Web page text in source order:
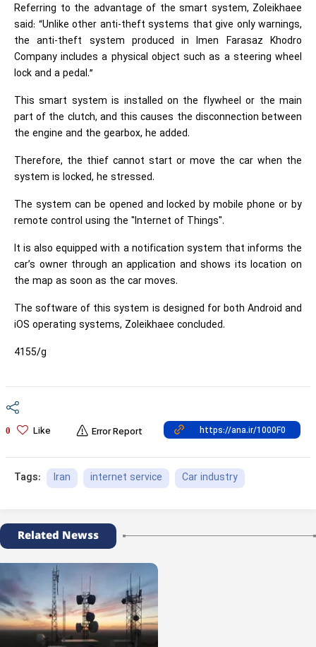
Referring to the advantage of the smart system, Zoleikhaee
said: “Unlike other anti-theft systems that give only warnings,
the anti-theft system produced in Imen Farasaz Khodro
Company includes a physical object such as a steering wheel
lock and a pedal.”
This smart system is installed on the flywheel or the main
part of the clutch, and this causes the disconnection between
the engine and the gearbox, he added.
Therefore, the thief cannot start or move the car when the
system is locked, he stressed.
The system can be opened and locked by mobile phone or by
remote control using the "Internet of Things".
It is also equipped with a notification system that informs the
car’s owner through an application and shows its location on
the map as soon as the car moves.
The software of this system is designed for both Android and
iOS operating systems, Zoleikhaee concluded.
4155/g
0 Like Error Report
Tags: Iran internet service Car industry
Related Newss